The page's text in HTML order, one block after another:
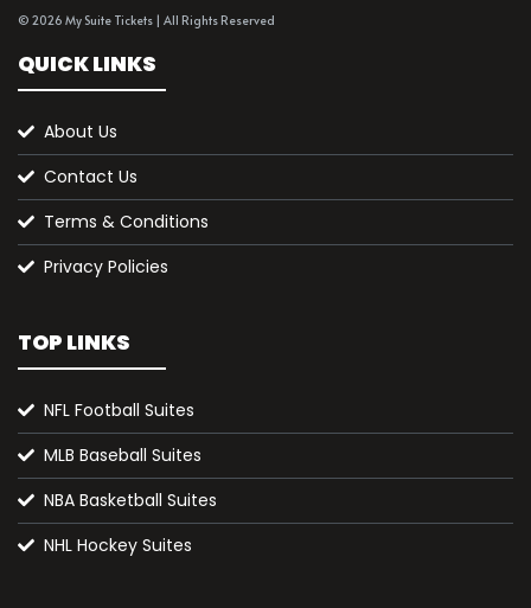
© 2026 My Suite Tickets | All Rights Reserved
QUICK LINKS
About Us
Contact Us
Terms & Conditions
Privacy Policies
TOP LINKS
NFL Football Suites
MLB Baseball Suites
NBA Basketball Suites
NHL Hockey Suites